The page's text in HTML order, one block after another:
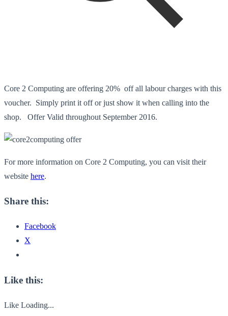
Core 2 Computing are offering 20% off all labour charges with this
voucher. Simply print it off or just show it when calling into the
shop. Offer Valid throughout September 2016.
For more information on Core 2 Computing, you can visit their
website here.
Share this:
Facebook
X
Like this:
Like Loading...